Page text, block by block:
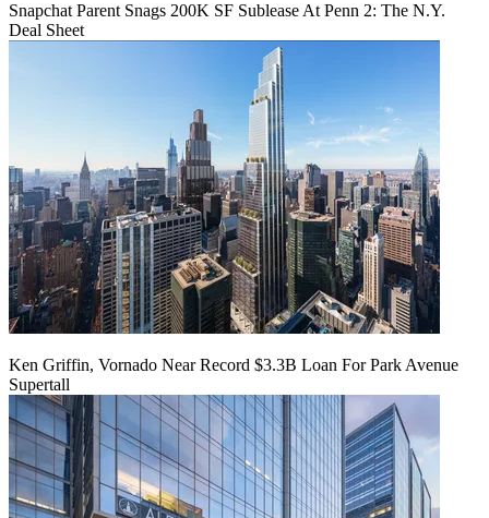
Snapchat Parent Snags 200K SF Sublease At Penn 2: The N.Y.
Deal Sheet
Ken Griffin, Vornado Near Record $3.3B Loan For Park Avenue
Supertall